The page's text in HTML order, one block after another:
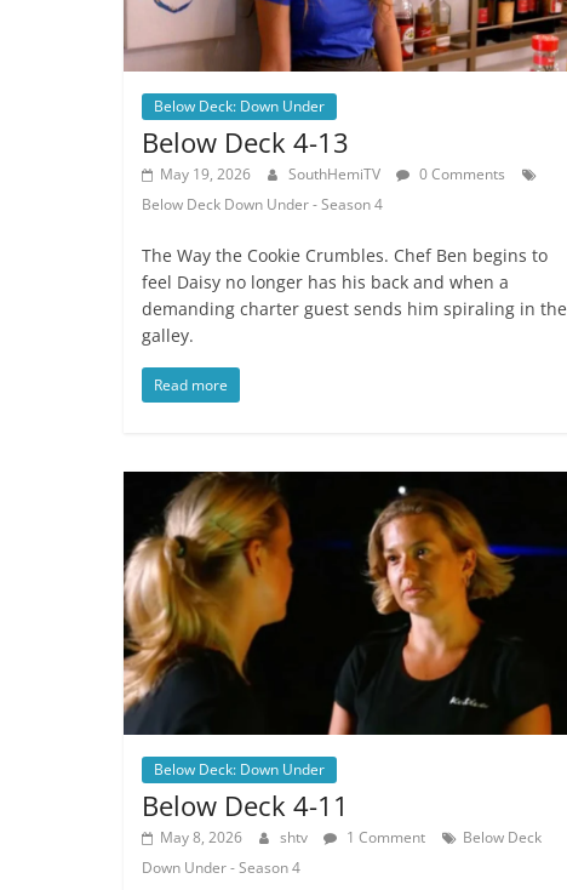
Below Deck: Down Under
Below Deck 4-13
May 19, 2026 SouthHemiTV
0 Comments
Below Deck Down Under - Season 4
The Way the Cookie Crumbles. Chef Ben begins to
feel Daisy no longer has his back and when a
demanding charter guest sends him spiraling in the
galley.
Read more
Below Deck: Down Under
Below Deck 4-11
May 8, 2026 shtv 1 Comment
Below Deck
Down Under - Season 4